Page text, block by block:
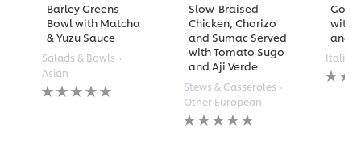
Barley Greens
Bowl with Matcha
& Yuzu Sauce
Salads & Bowls
Asian
No
ratings
Slow-Braised
Chicken, Chorizo
and Sumac Served
with Tomato Sugo
and Aji Verde
Stews & Casseroles
Other European
No
ratings
with
and
Italian
No